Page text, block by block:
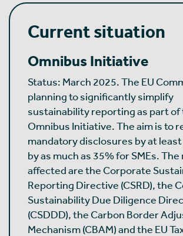
Current situation
Omnibus Initiative
Status: March 2025. The EU
planning to significantly simplify
sustainability reporting as part of
Omnibus Initiative. The aim is to
mandatory disclosures by at least
by as much as 35% for SMEs.
affected are the Corporate
Reporting Directive (CSRD), the
Sustainability Due Diligence
(CSDDD), the Carbon Border
Mechanism (CBAM) and the EU